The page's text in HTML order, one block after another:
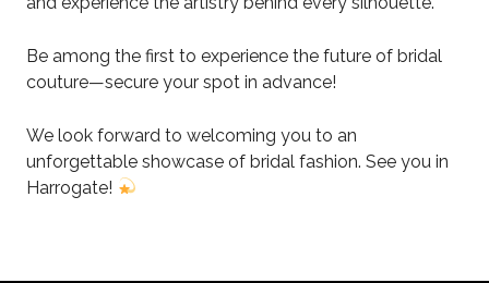
Be among the first to experience the future of bridal
couture—secure your spot in advance!
We look forward to welcoming you to an
unforgettable showcase of bridal fashion. See you in
Harrogate!